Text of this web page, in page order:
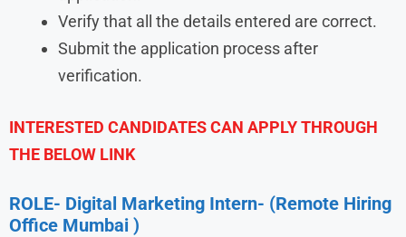
Verify that all the details entered are correct.
Submit the application process after
verification.
INTERESTED CANDIDATES CAN APPLY THROUGH
THE BELOW LINK
ROLE- Digital Marketing Intern- (Remote Hiring
Office Mumbai )